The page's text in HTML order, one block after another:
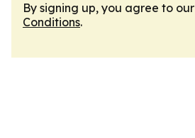
By signing up, you agree to our
Conditions.